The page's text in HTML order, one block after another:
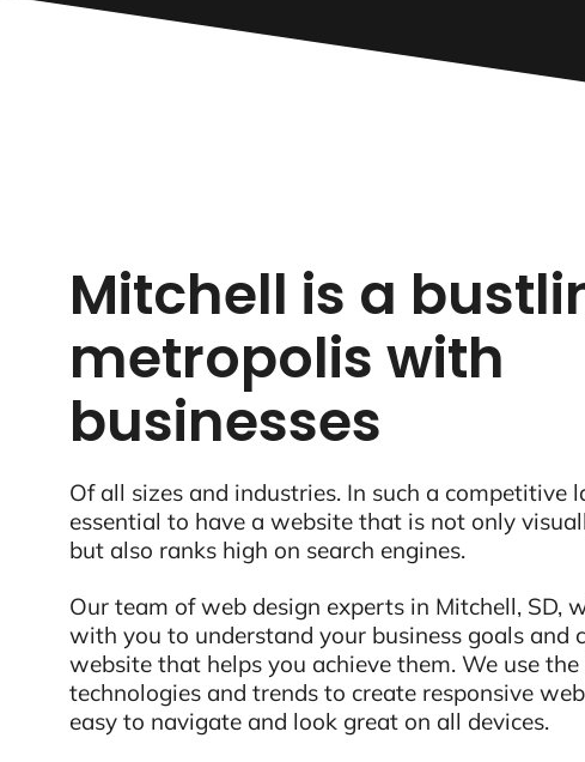
Mitchell is a
metropolis with
businesses
Of all sizes and industries. In such a competitive
essential to have a website that is not only
but also ranks high on search engines.
Our team of web design experts in Mitchell, SD,
with you to understand your business goals and
website that helps you achieve them. We use
technologies and trends to create responsive
easy to navigate and look great on all devices.